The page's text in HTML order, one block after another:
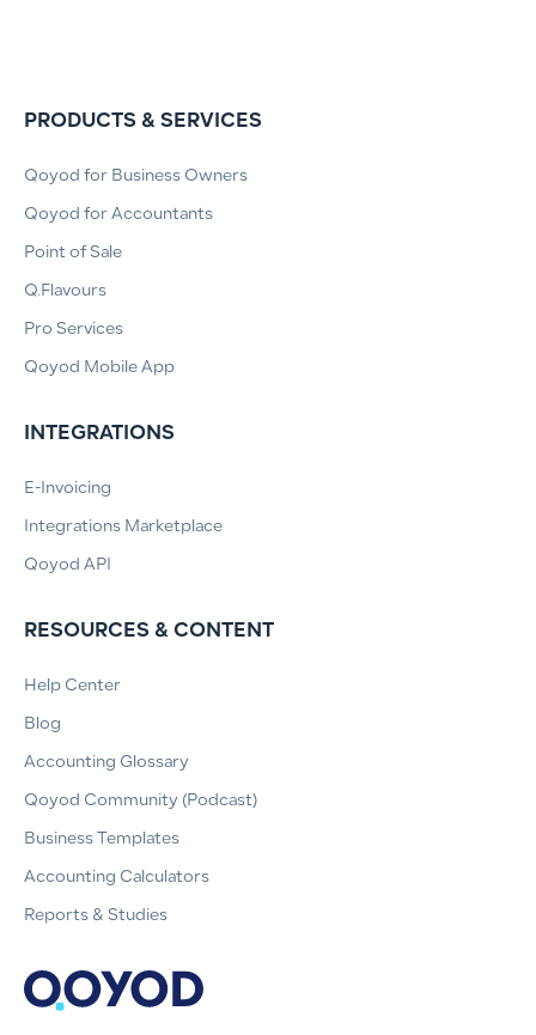
PRODUCTS & SERVICES
Qoyod for Business Owners
Qoyod for Accountants
Point of Sale
Q.Flavours
Pro Services
Qoyod Mobile App
INTEGRATIONS
E-Invoicing
Integrations Marketplace
Qoyod API
RESOURCES & CONTENT
Help Center
Blog
Accounting Glossary
Qoyod Community (Podcast)
Business Templates
Accounting Calculators
Reports & Studies